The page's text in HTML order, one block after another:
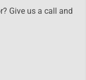
Give us a call and